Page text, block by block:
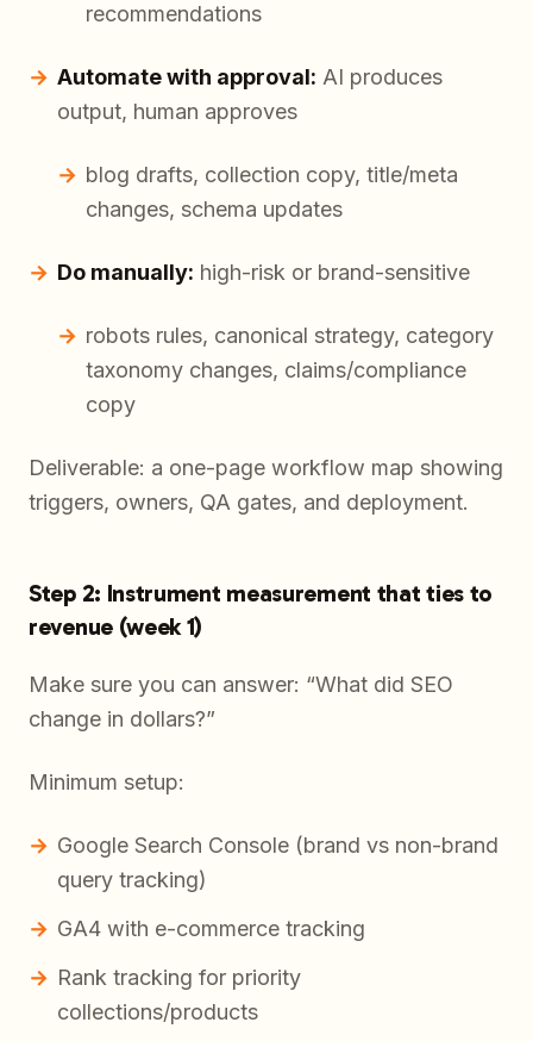
recommendations
Automate with approval: AI produces
output, human approves
blog drafts, collection copy, title/meta
changes, schema updates
Do manually: high-risk or brand-sensitive
robots rules, canonical strategy, category
taxonomy changes, claims/compliance
copy
Deliverable: a one-page workflow map showing
triggers, owners, QA gates, and deployment.
Step 2: Instrument measurement that ties to
revenue (week 1)
Make sure you can answer: “What did SEO
change in dollars?”
Minimum setup:
Google Search Console (brand vs non-brand
query tracking)
GA4 with e-commerce tracking
Rank tracking for priority
collections/products